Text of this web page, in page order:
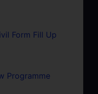
Form Fill Up
Programme